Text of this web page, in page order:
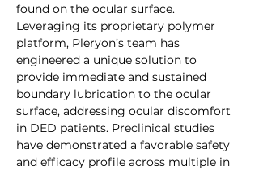
found on the ocular surface.
Leveraging its proprietary polymer
platform, Pleryon’s team has
engineered a unique solution to
provide immediate and sustained
boundary lubrication to the ocular
surface, addressing ocular discomfort
in DED patients. Preclinical studies
have demonstrated a favorable safety
and efficacy profile across multiple in